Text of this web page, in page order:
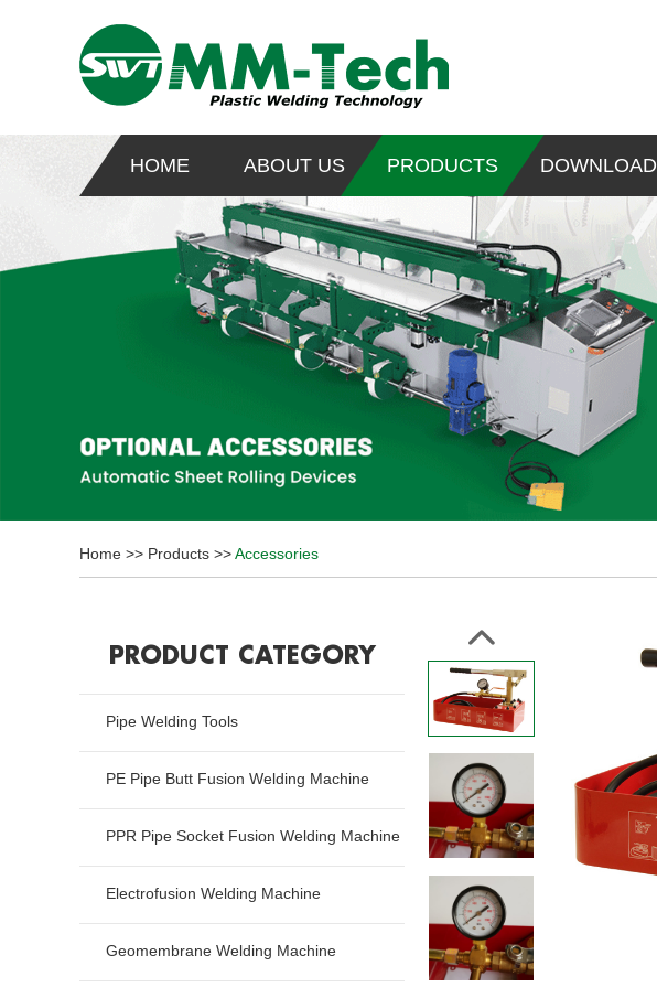
HOME ABOUT US PRODUCTS DOWNLOAD
Home >> Products >>Accessories
PRODUCT CATEGORY
Pipe Welding Tools
PE Pipe Butt Fusion Welding Machine
PPR Pipe Socket Fusion Welding Machine
Electrofusion Welding Machine
Geomembrane Welding Machine